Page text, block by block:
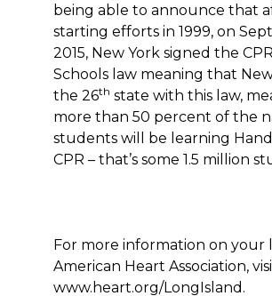
being able to announce that
starting efforts in 1999, on
2015, New York signed the
Schools law meaning that
the 26th state with this law,
more than 50 percent of the
students will be learning
CPR – that’s some 1.5 million
For more information on your
American Heart Association,
www.heart.org/LongIsland.